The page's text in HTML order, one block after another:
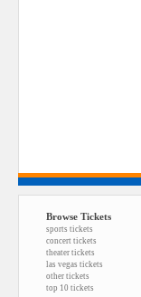
Browse Tickets
sports tickets
concert tickets
theater tickets
las vegas tickets
other tickets
top 10 tickets